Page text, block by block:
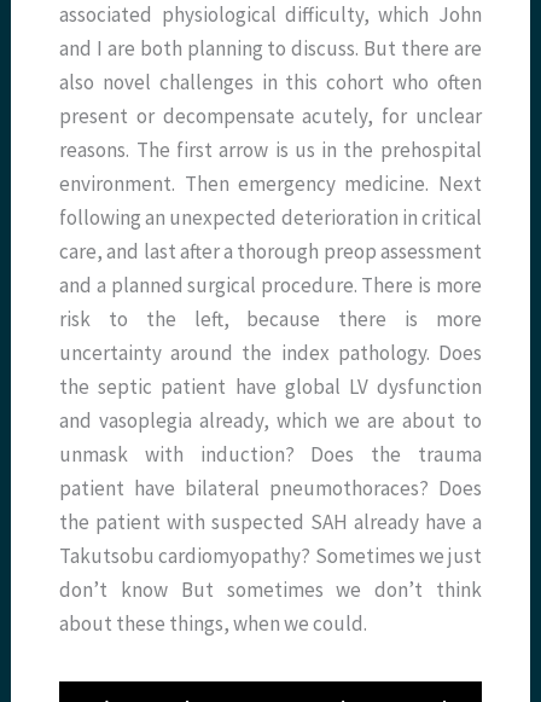
associated physiological difficulty, which John
and I are both planning to discuss. But there are
also novel challenges in this cohort who often
present or decompensate acutely, for unclear
reasons. The first arrow is us in the prehospital
environment. Then emergency medicine. Next
following an unexpected deterioration in critical
care, and last after a thorough preop assessment
and a planned surgical procedure. There is more
risk to the left, because there is more
uncertainty around the index pathology. Does
the septic patient have global LV dysfunction
and vasoplegia already, which we are about to
unmask with induction? Does the trauma
patient have bilateral pneumothoraces? Does
the patient with suspected SAH already have a
Takutsobu cardiomyopathy? Sometimes we just
don’t know But sometimes we don’t think
about these things, when we could.